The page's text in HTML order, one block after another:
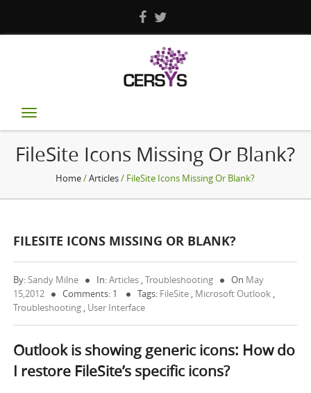
Toggle
navigation
FileSite Icons Missing Or Blank?
Home/Articles/ FileSite Icons Missing Or Blank?
FILESITE ICONS MISSING OR BLANK?
By:Sandy Milne In:Articles ,Troubleshooting On May
15,2012
Comments: 1 Tags: FileSite , Microsoft Outlook ,
Troubleshooting , User Interface
Outlook is showing generic icons: How do
I restore FileSite’s specific icons?